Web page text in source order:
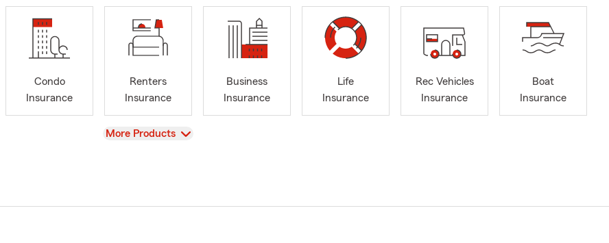
Condo
Insurance
Renters
Insurance
Business
Insurance
Life
Insurance
Rec Vehicles
Insurance
Boat
Insurance
View
More Products